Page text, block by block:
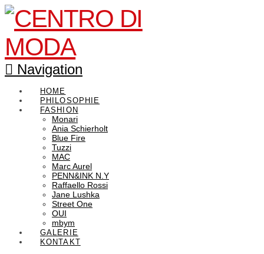
Navigation
HOME
PHILOSOPHIE
FASHION
Monari
Ania Schierholt
Blue Fire
Tuzzi
MAC
Marc Aurel
PENN&INK N.Y
Raffaello Rossi
Jane Lushka
Street One
OUI
mbym
GALERIE
KONTAKT